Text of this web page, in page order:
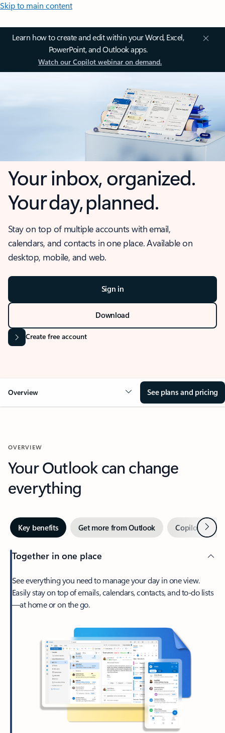
Skip to main content
Learn how to create and edit within your Word, Excel,
PowerPoint, and Outlook apps.
Watch our Copilot webinar on demand.
Your inbox, organized.
Your day, planned.
Stay on top of multiple accounts with email,
calendars, and contacts in one place. Available on
desktop, mobile, and web.
Sign in
Download
Create free account
Overview See plans and pricing
OVERVIEW
Your Outlook can change
everything
Key benefits Get more from Outlook Copilot inNext
Together in one place
See everything you need to manage your day in one view.
Easily stay on top of emails, calendars, contacts, and to-do lists
—at home or on the go.